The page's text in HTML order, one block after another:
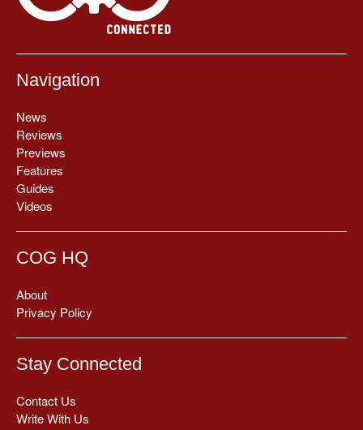
Navigation
News
Reviews
Previews
Features
Guides
Videos
COG HQ
About
Privacy Policy
Stay Connected
Contact Us
Write With Us